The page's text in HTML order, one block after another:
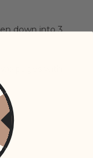
down into 3
pages with